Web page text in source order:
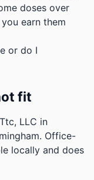
doses over
earn them
or do I
fit
LLC in
Office-
locally and does